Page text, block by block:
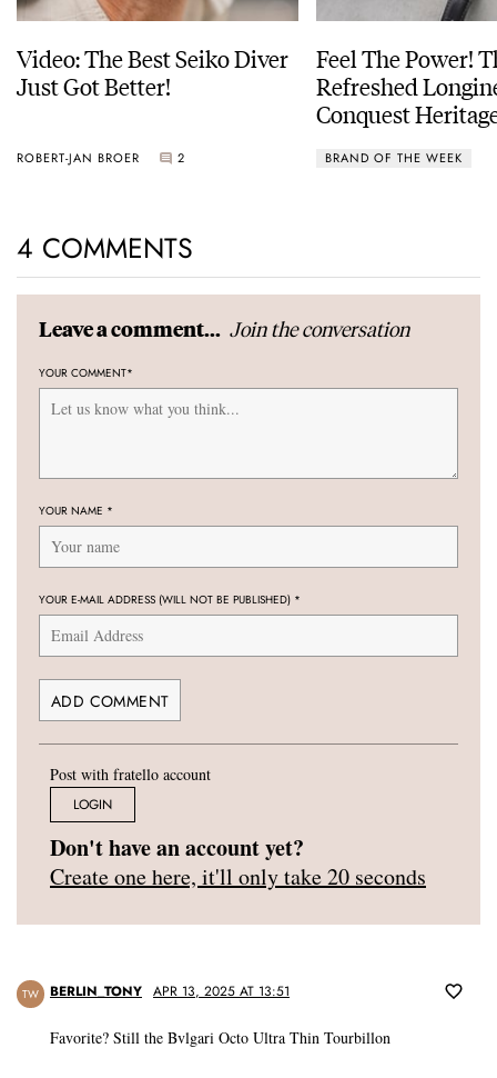
Video: The Best Seiko Diver
Just Got Better!
ROBERT-JAN BROER 2
Feel The Power!
Refreshed
Conquest
BRAND OF THE WEEK
4 COMMENTS
Leave a comment... Join the conversation
YOUR COMMENT*
YOUR NAME *
YOUR E-MAIL ADDRESS (WILL NOT BE PUBLISHED) *
Post with fratello account
LOGIN
Don't have an account yet?
Create one here, it'll only take 20 seconds
TW BERLIN_TONY APR 13, 2025 AT 13:51
Favorite? Still the Bvlgari Octo Ultra Thin Tourbillon